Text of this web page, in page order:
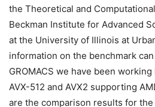
the Theoretical and
Beckman Institute for Advanced
at the University of Illinois at
information on the benchmark
GROMACS we have been
AVX-512 and AVX2 supporting
are the comparison results for the